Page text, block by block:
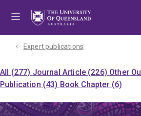
Expert publications
All (277) Journal Article (226) Other
Publication (43) Book Chapter (6)